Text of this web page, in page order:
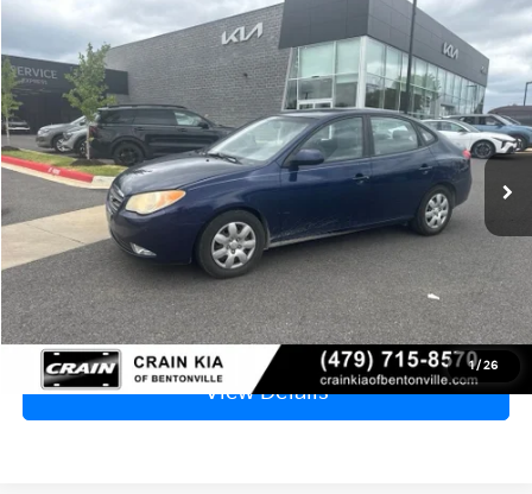
1/ 26
Hyundai Elantra GLS - CLEAN CARFAX
VIN:KMHDU46D17U176433Stock:6KN1852A
128,391 mi Ext. Int.
BUY FINANCE
$5,529
Price
$5,400
Service & Handling Fee
+$129
Crain Price
$5,529
Click To Call
View Details
Compare Vehicle